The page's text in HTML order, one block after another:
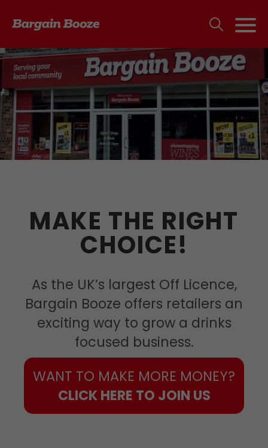
MAKE THE RIGHT
CHOICE!
As the UK’s largest Off Licence,
Bargain Booze offers retailers an
exciting way to grow a drinks
focused business.
WANT TO MAKE MORE MONEY?
CLICK HERE TO JOIN US